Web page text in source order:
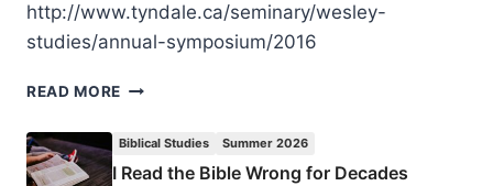
http://www.tyndale.ca/seminary/wesley-
studies/annual-symposium/2016
READ MORE WESLEYAN-
Biblical Studies Summer 2026
I Read the Bible Wrong for Decades